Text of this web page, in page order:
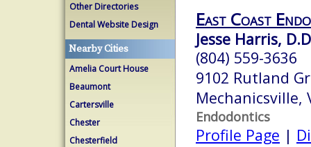
Other Directories
Dental Website Design
Nearby Cities
Amelia Court House
Beaumont
Cartersville
Chester
Chesterfield
East Coast
Jesse Harris,
(804) 559-3636
9102 Rutland
Mechanicsville,
Endodontics
Profile Page |